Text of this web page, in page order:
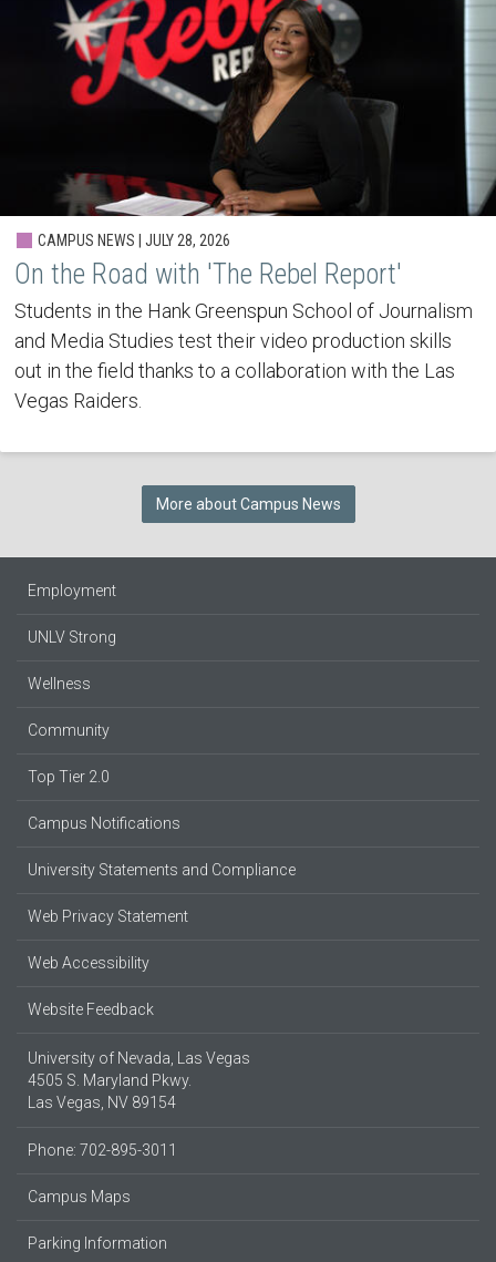
CAMPUS NEWS | JULY 28, 2026
On the Road with 'The Rebel Report'
Students in the Hank Greenspun School of Journalism
and Media Studies test their video production skills
out in the field thanks to a collaboration with the Las
Vegas Raiders.
More about Campus News
Employment
UNLV Strong
Wellness
Community
Top Tier 2.0
Campus Notifications
University Statements and Compliance
Web Privacy Statement
Web Accessibility
Website Feedback
University of Nevada, Las Vegas
4505 S. Maryland Pkwy.
Las Vegas, NV 89154
Phone: 702-895-3011
Campus Maps
Parking Information